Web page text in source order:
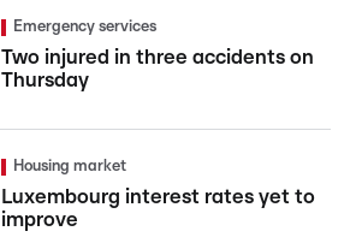
Emergency services
Two injured in three accidents on
Thursday
Housing market
Luxembourg interest rates yet to
improve